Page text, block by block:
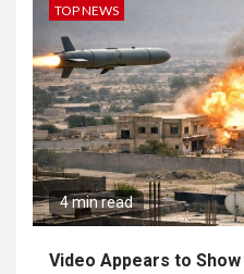
TOP NEWS
4 min read
Video Appears to